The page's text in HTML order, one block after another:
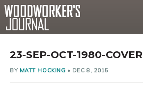
23-SEP-OCT-1980-COVER
BY MATT HOCKING • DEC 8, 2015